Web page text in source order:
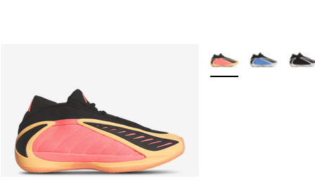
More Colors Available